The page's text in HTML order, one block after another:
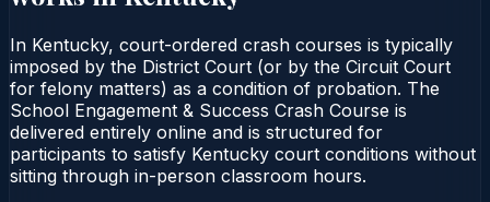
In Kentucky, court-ordered crash courses is typically
imposed by the District Court (or by the Circuit Court
for felony matters) as a condition of probation. The
School Engagement & Success Crash Course is
delivered entirely online and is structured for
participants to satisfy Kentucky court conditions without
sitting through in-person classroom hours.